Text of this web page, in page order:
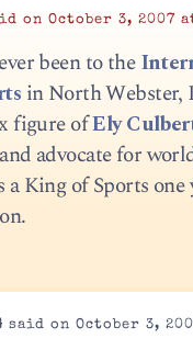
on October 3, 2007
been to the
in North Webster,
figure ofEly
advocate for
a King of Sports one
said on October 3,